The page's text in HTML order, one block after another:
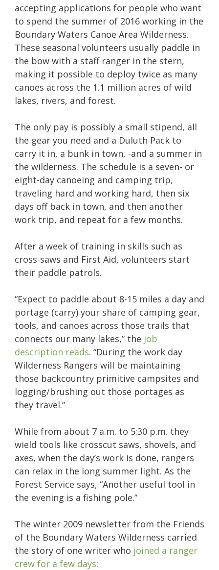
accepting applications for people who want
to spend the summer of 2016 working in the
Boundary Waters Canoe Area Wilderness.
These seasonal volunteers usually paddle in
the bow with a staff ranger in the stern,
making it possible to deploy twice as many
canoes across the 1.1 million acres of wild
lakes, rivers, and forest.
The only pay is possibly a small stipend, all
the gear you need and a Duluth Pack to
carry it in, a bunk in town, -and a summer in
the wilderness. The schedule is a seven- or
eight-day canoeing and camping trip,
traveling hard and working hard, then six
days off back in town, and then another
work trip, and repeat for a few months.
After a week of training in skills such as
cross-saws and First Aid, volunteers start
their paddle patrols.
“Expect to paddle about 8-15 miles a day and
portage (carry) your share of camping gear,
tools, and canoes across those trails that
connects our many lakes,” the job
description reads. “During the work day
Wilderness Rangers will be maintaining
those backcountry primitive campsites and
logging/brushing out those portages as
they travel.”
While from about 7 a.m. to 5:30 p.m. they
wield tools like crosscut saws, shovels, and
axes, when the day’s work is done, rangers
can relax in the long summer light. As the
Forest Service says, “Another useful tool in
the evening is a fishing pole.”
The winter 2009 newsletter from the Friends
of the Boundary Waters Wilderness carried
the story of one writer who joined a ranger
crew for a few days: